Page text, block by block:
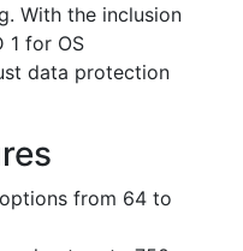
With the inclusion
1 for OS
data protection
from 64 to